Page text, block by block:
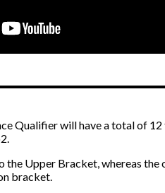
Qualifier will have a total of
Upper Bracket, whereas
bracket.